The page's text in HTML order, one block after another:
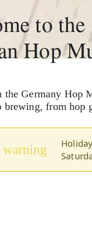
to the
Hop
the Germany Hop
brewing, from hop
warning